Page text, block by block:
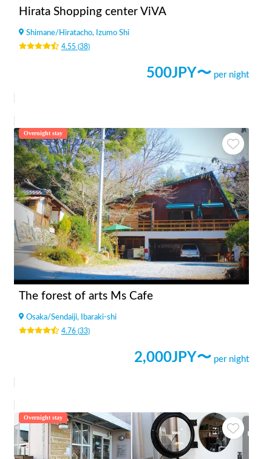
Hirata Shopping center ViVA
Shimane/ Hiratacho, Izumo Shi
4.55(38)
500JPY〜 per night
Overnight stay
The forest of arts Ms Cafe
Osaka/Sendaiji, Ibaraki-shi
4.76(33)
2,000JPY〜 per night
Overnight stay